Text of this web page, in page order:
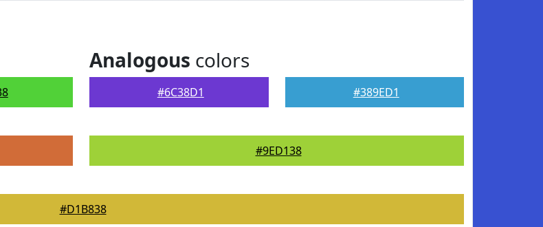
Analogous colors
#6C38D1 #389ED1
#9ED138
#D1B838